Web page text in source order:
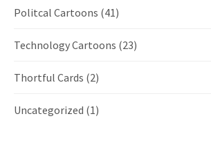
Politcal Cartoons (41)
Technology Cartoons (23)
Thortful Cards (2)
Uncategorized (1)